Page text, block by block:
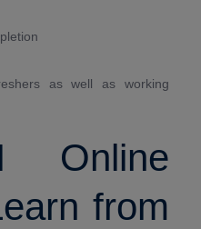
as well as working
Online
from